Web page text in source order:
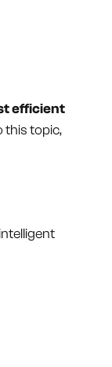
efficient
this topic,